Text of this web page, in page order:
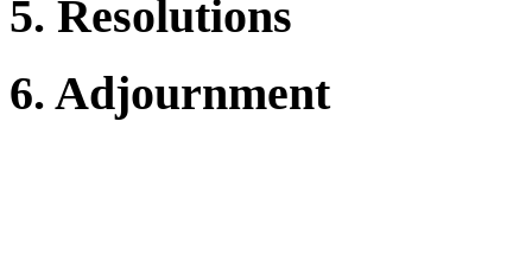
5. Resolutions
6. Adjournment